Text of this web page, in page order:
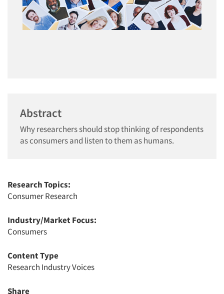
Abstract
Why researchers should stop thinking of respondents
as consumers and listen to them as humans.
Research Topics:
Consumer Research
Industry/Market Focus:
Consumers
Content Type
Research Industry Voices
Share